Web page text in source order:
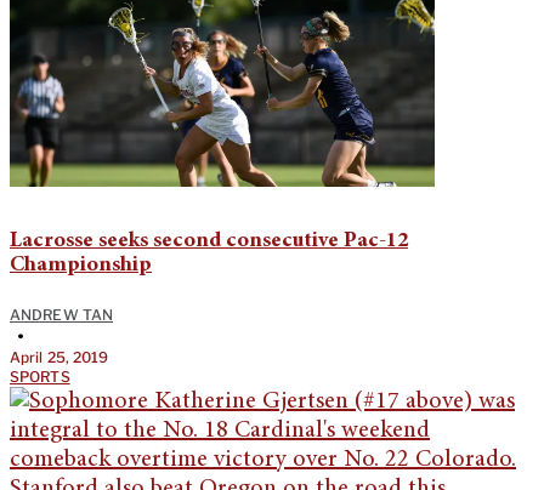
Lacrosse seeks second consecutive Pac-12
Championship
ANDREW TAN
•
April 25, 2019
SPORTS